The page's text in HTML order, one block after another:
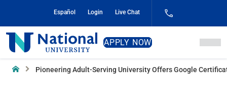
Content
Español Login Live Chat
National
University
APPLY NOW
Home Pioneering Adult-Serving University Offers Google